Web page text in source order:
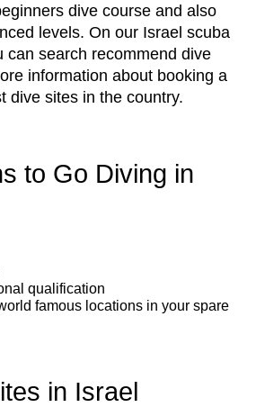
dive course and also
levels. On our Israel scuba
can search recommend dive
information about booking a
dive sites in the country.
to Go Diving in
qualification
famous locations in your spare
in Israel